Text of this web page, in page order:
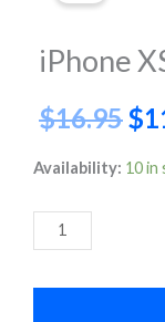
iPhone
$16.95$
Availability: 10 in
iPhone
WiFi
Antenna
Cable